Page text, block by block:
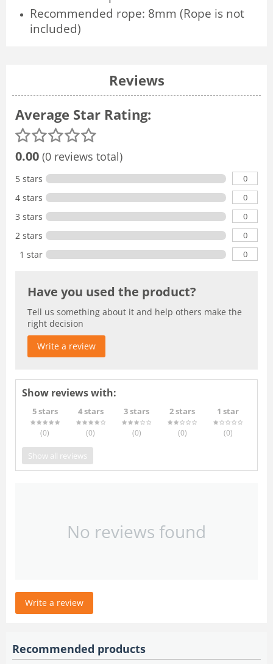
Recommended rope: 8mm (Rope is not
included)
Reviews
Average Star Rating:
0.00 (0 reviews total)
5 stars 0
4 stars 0
3 stars 0
2 stars 0
1 star 0
Have you used the product?
Tell us something about it and help others make the
right decision
Write a review
Show reviews with:
5 stars
(0)
4 stars
(0)
3 stars
(0)
2 stars
(0)
1 star
(0)
Show all reviews
No reviews found
Write a review
Recommended products